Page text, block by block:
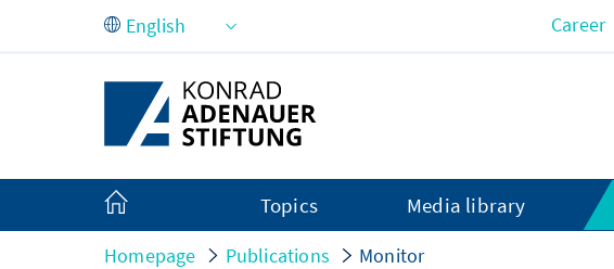
Skip to Main Content Career
Topics Media library
Homepage Publications Monitor